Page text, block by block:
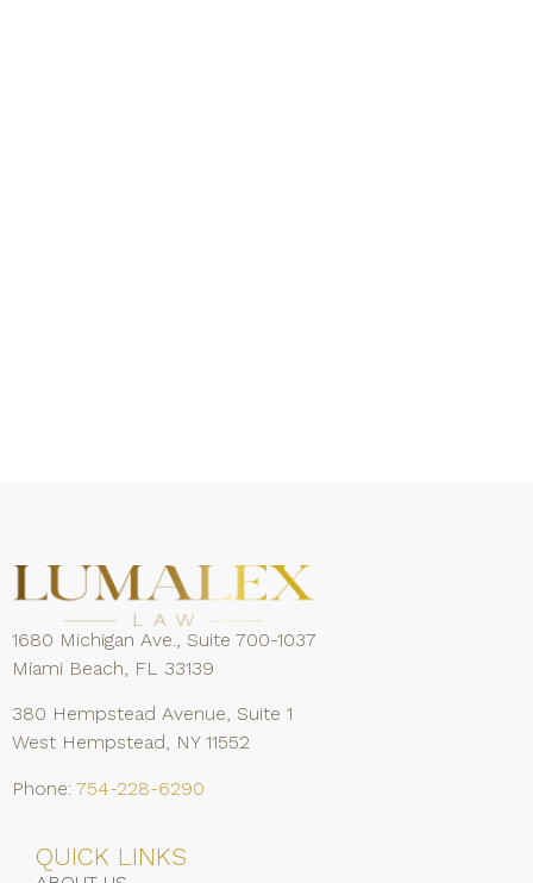
1680 Michigan Ave., Suite 700-1037
Miami Beach, FL 33139
380 Hempstead Avenue, Suite 1
West Hempstead, NY 11552
Phone: 754-228-6290
QUICK LINKS